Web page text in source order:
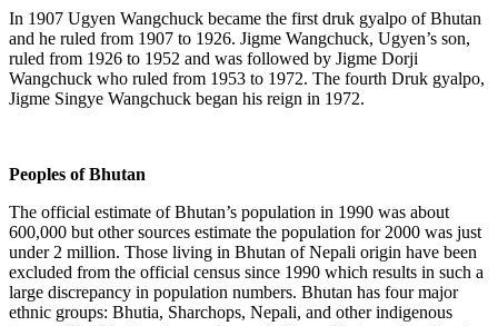
In 1907 Ugyen Wangchuck became the first druk gyalpo of Bhutan
and he ruled from 1907 to 1926. Jigme Wangchuck, Ugyen’s son,
ruled from 1926 to 1952 and was followed by Jigme Dorji
Wangchuck who ruled from 1953 to 1972. The fourth Druk gyalpo,
Jigme Singye Wangchuck began his reign in 1972.
Peoples of Bhutan
The official estimate of Bhutan’s population in 1990 was about
600,000 but other sources estimate the population for 2000 was just
under 2 million. Those living in Bhutan of Nepali origin have been
excluded from the official census since 1990 which results in such a
large discrepancy in population numbers. Bhutan has four major
ethnic groups: Bhutia, Sharchops, Nepali, and other indigenous